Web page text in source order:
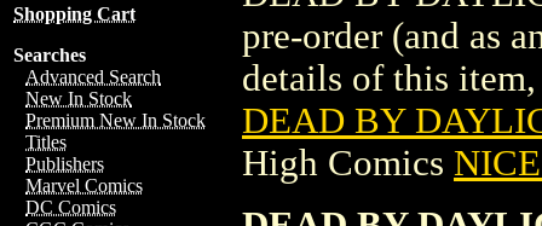
Shopping Cart
Searches
Advanced Search
New In Stock
Premium New In Stock
Titles
Publishers
Marvel Comics
DC Comics
pre-order (and as
details of this
DEAD BY
High Comics